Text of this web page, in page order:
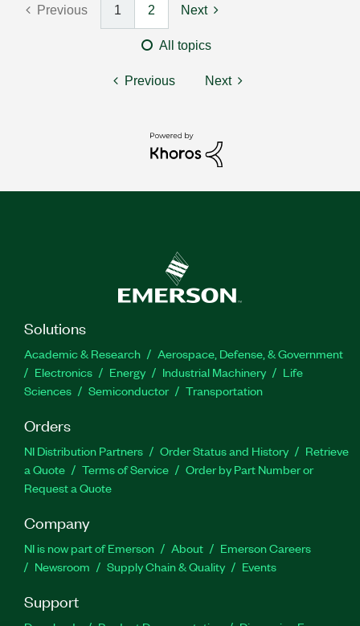
Previous 1 2 Next
All topics
Previous Next
Solutions
Academic & Research
Aerospace, Defense, & Government
Electronics
Energy Industrial Machinery
Life
Sciences
Semiconductor Transportation
Orders
NI Distribution Partners Order Status and History
Retrieve
a Quote
Terms of Service
Order by Part Number or
Request a Quote
Company
NI is now part of Emerson About
Emerson Careers
Newsroom
Supply Chain & Quality Events
Support